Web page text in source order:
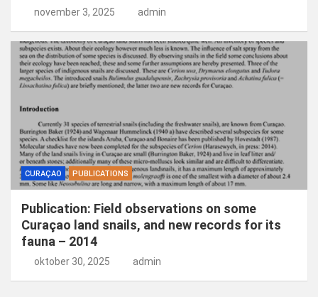
november 3, 2025 admin
CURAÇAO PUBLICATIONS
Publication: Field observations on some
Curaçao land snails, and new records for its
fauna – 2014
oktober 30, 2025 admin